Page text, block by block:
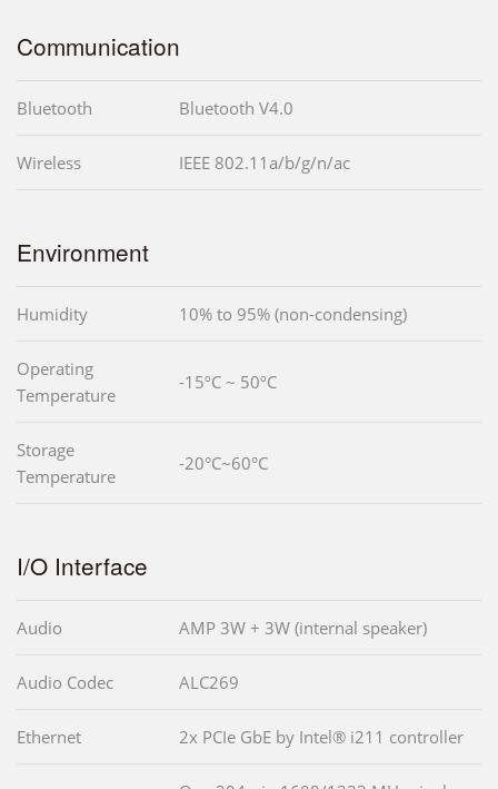
Communication
Bluetooth Bluetooth V4.0
Wireless IEEE 802.11a/b/g/n/ac
Environment
Humidity 10% to 95% (non-condensing)
Operating
Temperature
-15ºC ~ 50ºC
Storage
Temperature
-20°C~60°C
I/O Interface
Audio AMP 3W + 3W (internal speaker)
Audio Codec ALC269
Ethernet 2x PCIe GbE by Intel® i211 controller